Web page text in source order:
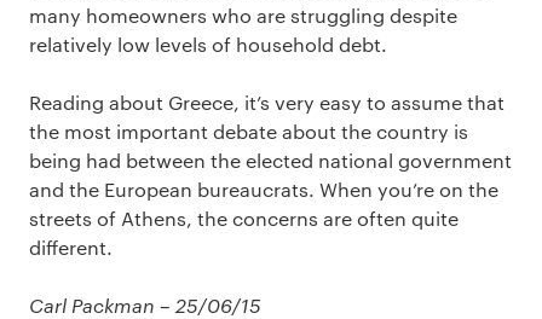
many homeowners who are struggling despite
relatively low levels of household debt.
Reading about Greece, it’s very easy to assume that
the most important debate about the country is
being had between the elected national government
and the European bureaucrats. When you’re on the
streets of Athens, the concerns are often quite
different.
Carl Packman – 25/06/15